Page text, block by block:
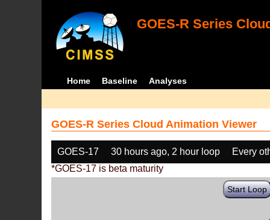
GOES-R Series
Home Baseline Analyses
GOES-R Series Cloud Animation Viewer
GOES-17 30 hours ago, 2 hour loop
Every
*GOES-17 is beta maturity
Start Loop